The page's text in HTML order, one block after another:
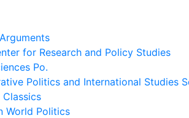
for Research and Policy Studies
Po.
Politics and International Studies
World Politics